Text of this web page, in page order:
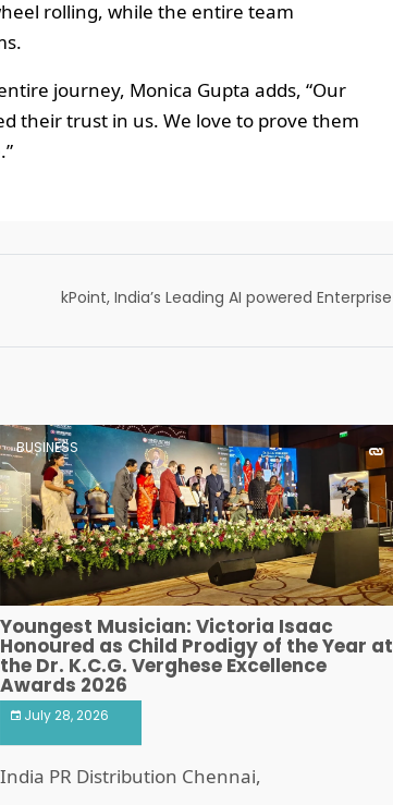
rolling, while the entire team
journey, Monica Gupta adds, “Our
their trust in us. We love to prove them
kPoint, India’s Leading AI powered Enterprise
BUSINESS
Youngest Musician: Victoria Isaac
Honoured as Child Prodigy of the Year at
the Dr. K.C.G. Verghese Excellence
Awards 2026
July 28, 2026
India PR Distribution Chennai,